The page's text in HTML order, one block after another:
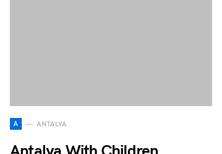
A ANTALYA